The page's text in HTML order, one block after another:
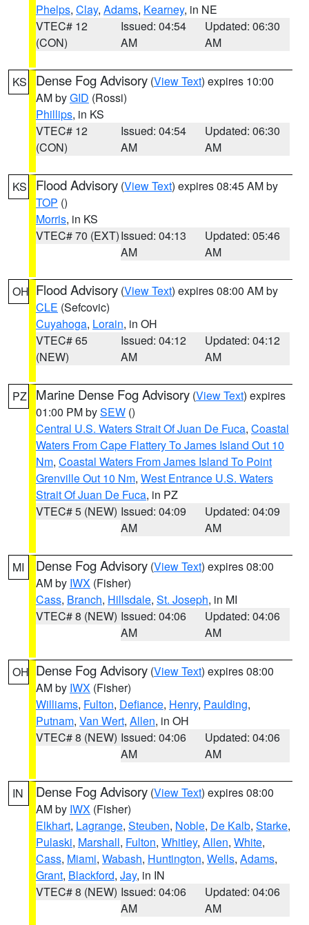
Phelps, Clay, Adams, Kearney, in NE
VTEC# 12
(CON)
Issued: 04:54
AM
Updated: 06:30
AM
KS Dense Fog Advisory (View Text) expires 10:00
AM byGID (Rossi)
Phillips, in KS
VTEC# 12
(CON)
Issued: 04:54
AM
Updated: 06:30
AM
KS Flood Advisory (View Text) expires 08:45 AM by
TOP ()
Morris, in KS
VTEC# 70 (EXT)Issued: 04:13
AM
Updated: 05:46
AM
OH Flood Advisory (View Text) expires 08:00 AM by
CLE (Sefcovic)
Cuyahoga, Lorain, in OH
VTEC# 65
(NEW)
Issued: 04:12
AM
Updated: 04:12
AM
PZ Marine Dense Fog Advisory (View Text) expires
01:00 PM bySEW ()
Central U.S. Waters Strait Of Juan De Fuca, Coastal
Waters From Cape Flattery To James Island Out 10
Nm, Coastal Waters From James Island To Point
Grenville Out 10 Nm, West Entrance U.S. Waters
Strait Of Juan De Fuca, in PZ
VTEC# 5 (NEW) Issued: 04:09
AM
Updated: 04:09
AM
MI Dense Fog Advisory (View Text) expires 08:00
AM by IWX (Fisher)
Cass, Branch, Hillsdale, St. Joseph, in MI
VTEC# 8 (NEW) Issued: 04:06
AM
Updated: 04:06
AM
OH Dense Fog Advisory (View Text) expires 08:00
AM by IWX (Fisher)
Williams, Fulton, Defiance, Henry, Paulding,
Putnam, Van Wert, Allen, in OH
VTEC# 8 (NEW) Issued: 04:06
AM
Updated: 04:06
AM
IN Dense Fog Advisory (View Text) expires 08:00
AM by IWX (Fisher)
Elkhart, Lagrange, Steuben, Noble, De Kalb, Starke,
Pulaski, Marshall, Fulton, Whitley, Allen, White,
Cass, Miami, Wabash, Huntington, Wells, Adams,
Grant, Blackford, Jay, in IN
VTEC# 8 (NEW) Issued: 04:06
AM
Updated: 04:06
AM